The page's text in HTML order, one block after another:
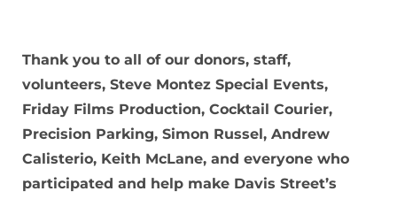
Donate
Thank you to all of our donors, staff,
volunteers, Steve Montez Special Events,
Friday Films Production, Cocktail Courier,
Precision Parking, Simon Russel, Andrew
Calisterio, Keith McLane, and everyone who
participated and help make Davis Street’s